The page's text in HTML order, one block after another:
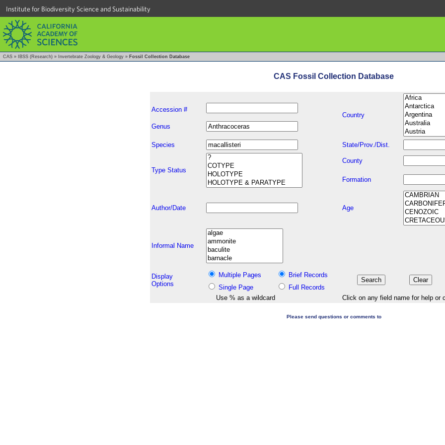
Institute for Biodiversity Science and Sustainability
CAS » IBSS (Research) » Invertebrate Zoology & Geology » Fossil Collection Database
CAS Fossil Collection Database
Accession #
Country
Genus
Species State/Prov./Dist.
Type Status
County
Formation
Author/Date Age
Informal Name
Display
Options
Multiple Pages
Brief Records
Single Page
Full Records
Use % as a wildcard
Click on any field name for help or
Please send questions or comments to